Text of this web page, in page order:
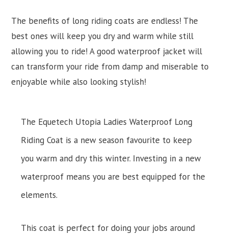
The benefits of long riding coats are endless! The
best ones will keep you dry and warm while still
allowing you to ride! A good waterproof jacket will
can transform your ride from damp and miserable to
enjoyable while also looking stylish!
The Equetech Utopia Ladies Waterproof Long
Riding Coat is a new season favourite to keep
you warm and dry this winter. Investing in a new
waterproof means you are best equipped for the
elements.
This coat is perfect for doing your jobs around